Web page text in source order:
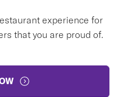
experience for
that you are proud of.